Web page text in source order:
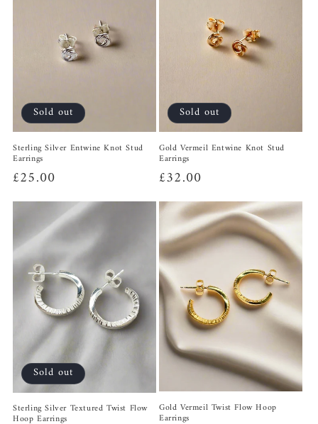
Sold out
Sterling Silver Entwine Knot Stud
Earrings
Regular
price
£25.00
Sold out
Gold Vermeil Entwine Knot Stud
Earrings
Regular
price
£32.00
Sold out
Sterling Silver Textured Twist Flow
Hoop Earrings
Gold Vermeil Twist Flow Hoop
Earrings